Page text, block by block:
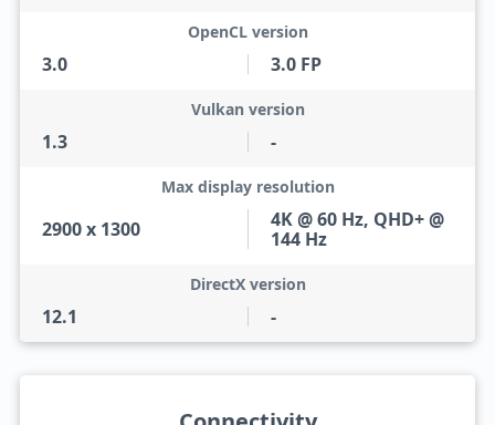
3.0
OpenCL version
3.0 FP
1.3
Vulkan version
-
2900 x 1300
Max display resolution
4K @ 60 Hz, QHD+ @
144 Hz
12.1
DirectX version
-